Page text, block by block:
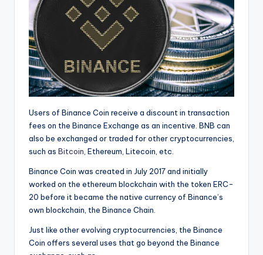
Users of Binance Coin receive a discount in transaction
fees on the Binance Exchange as an incentive. BNB can
also be exchanged or traded for other cryptocurrencies,
such as Bitcoin , Ethereum, Litecoin, etc.
Binance Coin was created in July 2017 and initially
worked on the ethereum blockchain with the token ERC-
20 before it became the native currency of Binance’s
own blockchain, the Binance Chain.
Just like other evolving cryptocurrencies, the Binance
Coin offers several uses that go beyond the Binance